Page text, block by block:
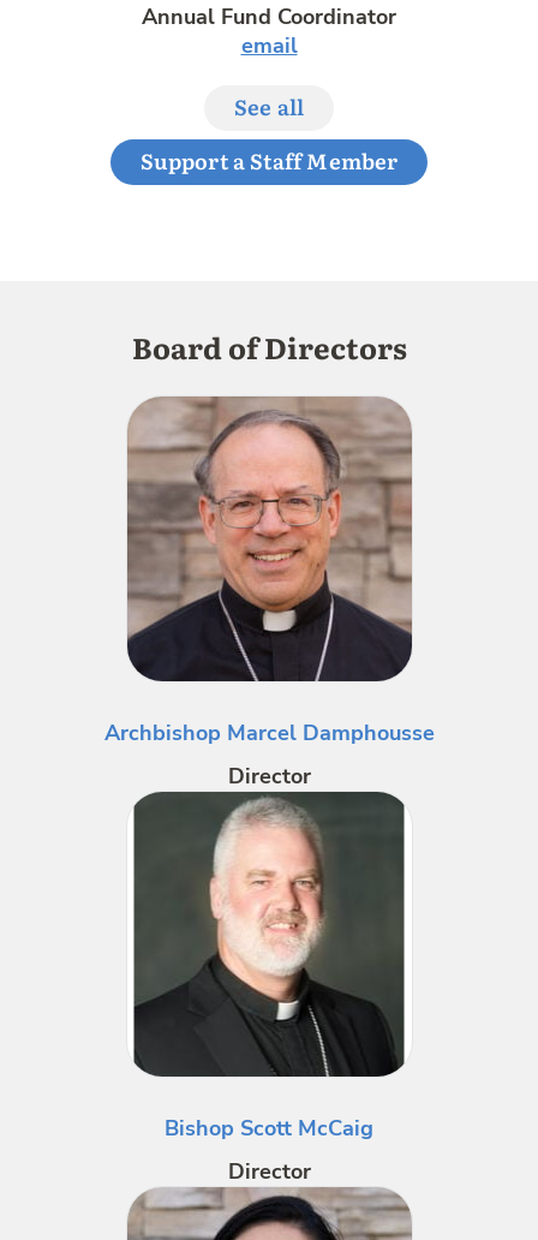
Annual Fund Coordinator
email
See all
Support a Staff Member
Board of Directors
Archbishop Marcel Damphousse
Director
Bishop Scott McCaig
Director